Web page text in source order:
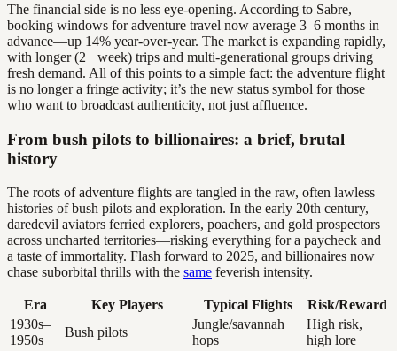
The financial side is no less eye-opening. According to Sabre,
booking windows for adventure travel now average 3–6 months in
advance—up 14% year-over-year. The market is expanding rapidly,
with longer (2+ week) trips and multi-generational groups driving
fresh demand. All of this points to a simple fact: the adventure flight
is no longer a fringe activity; it’s the new status symbol for those
who want to broadcast authenticity, not just affluence.
From bush pilots to billionaires: a brief, brutal
history
The roots of adventure flights are tangled in the raw, often lawless
histories of bush pilots and exploration. In the early 20th century,
daredevil aviators ferried explorers, poachers, and gold prospectors
across uncharted territories—risking everything for a paycheck and
a taste of immortality. Flash forward to 2025, and billionaires now
chase suborbital thrills with the same feverish intensity.
Era Key Players Typical Flights
Risk/Reward
1930s–
1950s
Bush pilots
Jungle/savannah
hops
High risk,
high lore